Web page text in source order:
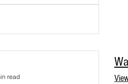
for the ongoing
read